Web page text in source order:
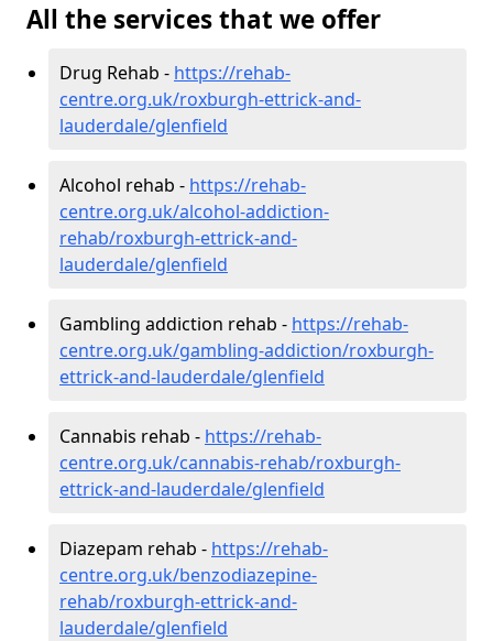
All the services that we offer
Drug Rehab - https://rehab-
centre.org.uk/roxburgh-ettrick-and-
lauderdale/glenfield
Alcohol rehab - https://rehab-
centre.org.uk/alcohol-addiction-
rehab/roxburgh-ettrick-and-
lauderdale/glenfield
Gambling addiction rehab - https://rehab-
centre.org.uk/gambling-addiction/roxburgh-
ettrick-and-lauderdale/glenfield
Cannabis rehab - https://rehab-
centre.org.uk/cannabis-rehab/roxburgh-
ettrick-and-lauderdale/glenfield
Diazepam rehab - https://rehab-
centre.org.uk/benzodiazepine-
rehab/roxburgh-ettrick-and-
lauderdale/glenfield